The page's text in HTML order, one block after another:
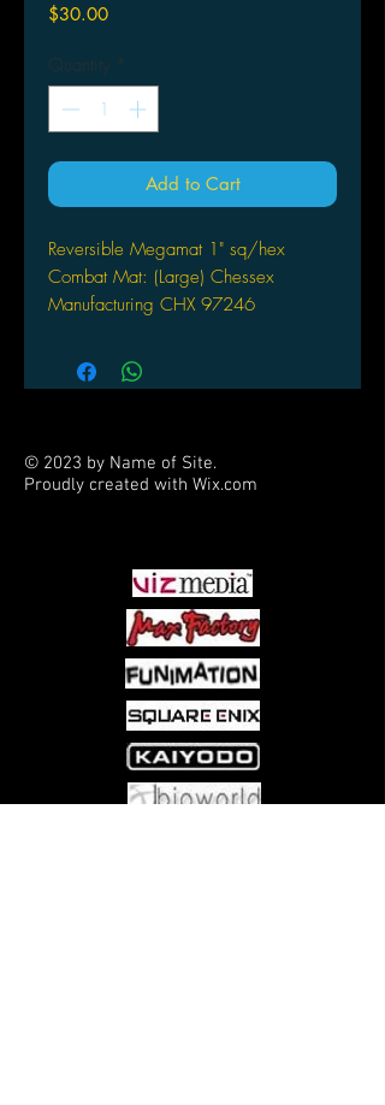
$30.00Price
Quantity *
Add to Cart
Reversible Megamat 1" sq/hex
Combat Mat: (Large) Chessex
Manufacturing CHX 97246
© 2023 by Name of Site.
Proudly created with Wix.com